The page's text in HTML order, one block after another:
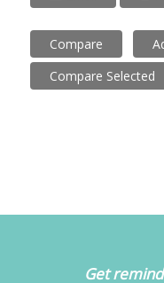
Compare
Compare Selected
Get